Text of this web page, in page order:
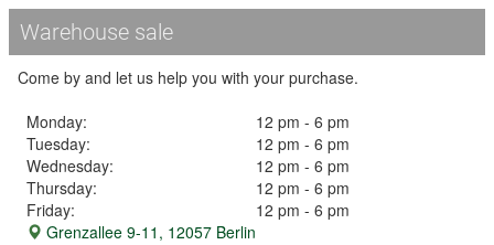
Warehouse sale
Come by and let us help you with your purchase.
Monday:
12 pm - 6 pm
Tuesday:
12 pm - 6 pm
Wednesday:
12 pm - 6 pm
Thursday:
12 pm - 6 pm
Friday:
12 pm - 6 pm
Grenzallee 9-11, 12057 Berlin